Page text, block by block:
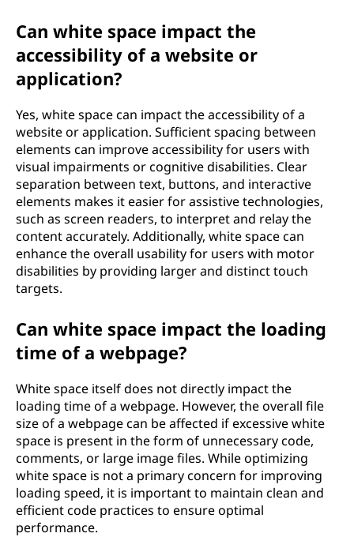
Can white space impact the
accessibility of a website or
application?
Yes, white space can impact the accessibility of a
website or application. Sufficient spacing between
elements can improve accessibility for users with
visual impairments or cognitive disabilities. Clear
separation between text, buttons, and interactive
elements makes it easier for assistive technologies,
such as screen readers, to interpret and relay the
content accurately. Additionally, white space can
enhance the overall usability for users with motor
disabilities by providing larger and distinct touch
targets.
Can white space impact the loading
time of a webpage?
White space itself does not directly impact the
loading time of a webpage. However, the overall file
size of a webpage can be affected if excessive white
space is present in the form of unnecessary code,
comments, or large image files. While optimizing
white space is not a primary concern for improving
loading speed, it is important to maintain clean and
efficient code practices to ensure optimal
performance.